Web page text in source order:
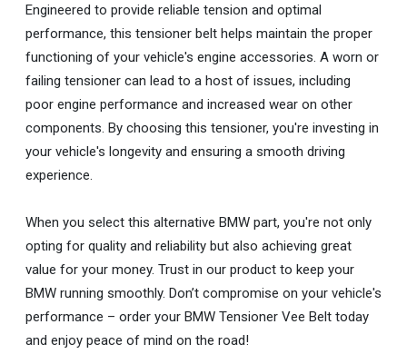
Engineered to provide reliable tension and optimal
performance, this tensioner belt helps maintain the proper
functioning of your vehicle's engine accessories. A worn or
failing tensioner can lead to a host of issues, including
poor engine performance and increased wear on other
components. By choosing this tensioner, you're investing in
your vehicle's longevity and ensuring a smooth driving
experience.
When you select this alternative BMW part, you're not only
opting for quality and reliability but also achieving great
value for your money. Trust in our product to keep your
BMW running smoothly. Don’t compromise on your vehicle's
performance – order your BMW Tensioner Vee Belt today
and enjoy peace of mind on the road!